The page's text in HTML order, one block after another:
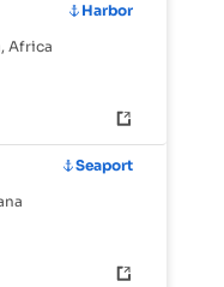
Harbor
Africa
Seaport